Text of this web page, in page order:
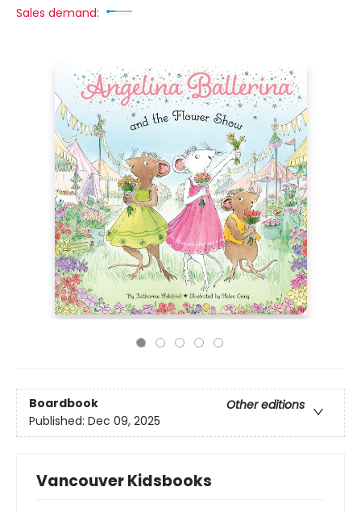
Sales demand:
Boardbook
Other editions
Published: Dec 09, 2025
Vancouver Kidsbooks